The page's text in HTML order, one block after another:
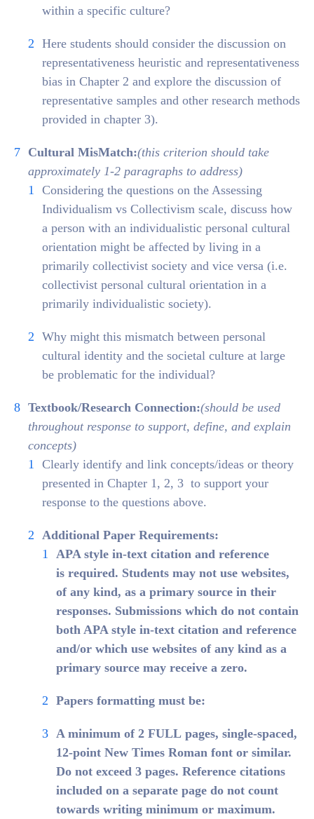
within a specific culture?
Here students should consider the discussion on
representativeness heuristic and representativeness
bias in Chapter 2 and explore the discussion of
representative samples and other research methods
provided in chapter 3).
Cultural MisMatch:(this criterion should take
approximately 1-2 paragraphs to address)
Considering the questions on the Assessing
Individualism vs Collectivism scale, discuss how
a person with an individualistic personal cultural
orientation might be affected by living in a
primarily collectivist society and vice versa (i.e.
collectivist personal cultural orientation in a
primarily individualistic society).
Why might this mismatch between personal
cultural identity and the societal culture at large
be problematic for the individual?
Textbook/Research Connection:(should be used
throughout response to support, define, and explain
concepts)
Clearly identify and link concepts/ideas or theory
presented in Chapter 1, 2, 3 to support your
response to the questions above.
Additional Paper Requirements:
APA style in-text citation and reference
is required. Students may not use websites,
of any kind, as a primary source in their
responses. Submissions which do not contain
both APA style in-text citation and reference
and/or which use websites of any kind as a
primary source may receive a zero.
Papers formatting must be:
A minimum of 2 FULL pages, single-spaced,
12-point New Times Roman font or similar.
Do not exceed 3 pages. Reference citations
included on a separate page do not count
towards writing minimum or maximum.